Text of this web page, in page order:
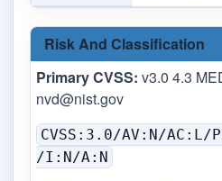
Risk And Classification
Primary CVSS: v3.0 4.3
nvd@nist.gov
CVSS:3.0/AV:N/
/I:N/A:N